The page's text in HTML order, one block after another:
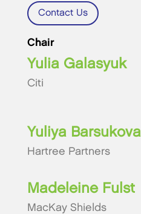
Contact Us
Chair
Yulia Galasyuk
Citi
Yuliya Barsukova
Hartree Partners
Madeleine Fulst
MacKay Shields